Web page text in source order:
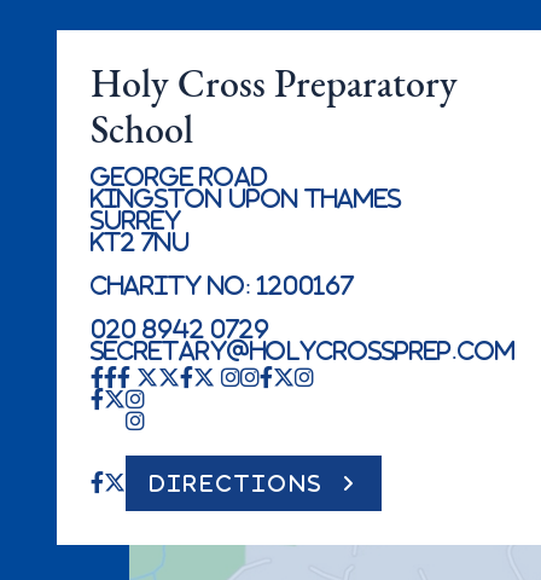
Holy Cross Preparatory
School
George Road
Kingston Upon Thames
Surrey
KT2 7NU
Charity No: 1200167
020 8942 0729
secretary@holycrossprep.com
DIRECTIONS